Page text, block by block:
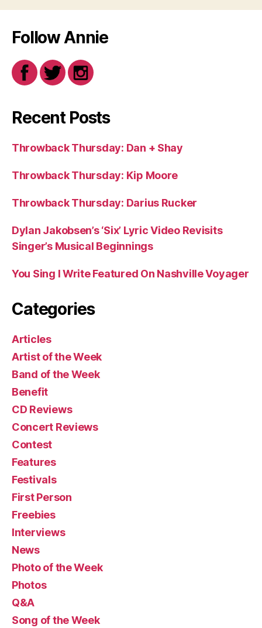
Follow Annie
Recent Posts
Throwback Thursday: Dan + Shay
Throwback Thursday: Kip Moore
Throwback Thursday: Darius Rucker
Dylan Jakobsen’s ‘Six’ Lyric Video Revisits
Singer’s Musical Beginnings
You Sing I Write Featured On Nashville Voyager
Categories
Articles
Artist of the Week
Band of the Week
Benefit
CD Reviews
Concert Reviews
Contest
Features
Festivals
First Person
Freebies
Interviews
News
Photo of the Week
Photos
Q&A
Song of the Week